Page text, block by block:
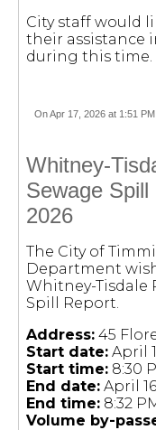
City staff would
their assistance
during this time.
On Apr 17, 2026 at 1:51 PM
Whitney-
Sewage
2026
The City of
Department
Whitney-Tisdale
Spill Report.
Address: 45
Start date: April
Start time: 8:30
End date: April
End time: 8:32
Volume by-